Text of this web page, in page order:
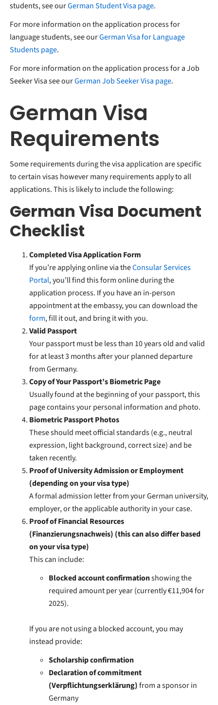
students, see ourGerman Student Visa page.
For more information on the application process for
language students, see ourGerman Visa for Language
Students page.
For more information on the application process for a Job
Seeker Visa see ourGerman Job Seeker Visa page.
German Visa
Requirements
Some requirements during the visa application are specific
to certain visas however many requirements apply to all
applications. This is likely to include the following:
German Visa Document
Checklist
Completed Visa Application Form
If you’re applying online via theConsular Services
Portal, you’ll find this form online during the
application process. If you have an in-person
appointment at the embassy, you can download the
form, fill it out, and bring it with you.
Valid Passport
Your passport must be less than 10 years old and valid
for at least 3 months after your planned departure
from Germany.
Copy of Your Passport’s Biometric Page
Usually found at the beginning of your passport, this
page contains your personal information and photo.
Biometric Passport Photos
These should meet official standards (e.g., neutral
expression, light background, correct size) and be
taken recently.
Proof of University Admission or Employment
(depending on your visa type)
A formal admission letter from your German university,
employer, or the applicable authority in your case.
Proof of Financial Resources
(Finanzierungsnachweis) (this can also differ based
on your visa type)
This can include:
Blocked account confirmationshowing the
required amount per year (currently €11,904 for
2025).
If you are not using a blocked account, you may
instead provide:
Scholarship confirmation
Declaration of commitment
(Verpflichtungserklärung)from a sponsor in
Germany